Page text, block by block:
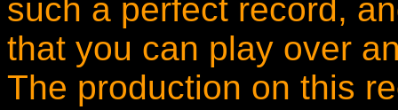
such a perfect record,
that you can play over
The production on this